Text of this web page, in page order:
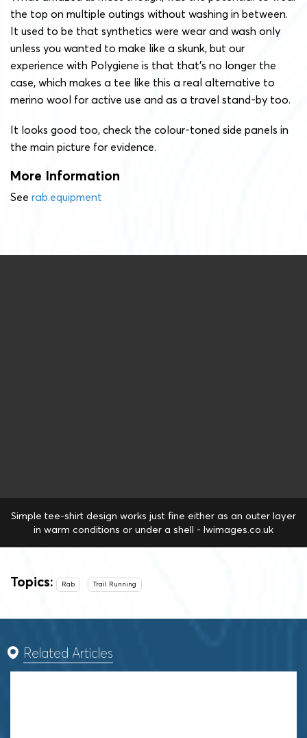
the top on multiple outings without washing in between.
It used to be that synthetics were wear and wash only
unless you wanted to make like a skunk, but our
experience with Polygiene is that that’s no longer the
case, which makes a tee like this a real alternative to
merino wool for active use and as a travel stand-by too.
It looks good too, check the colour-toned side panels in
the main picture for evidence.
More Information
See rab.equipment
Simple tee-shirt design works just fine either as an outer layer
in warm conditions or under a shell - lwimages.co.uk
Topics: Rab Trail Running
Related Articles